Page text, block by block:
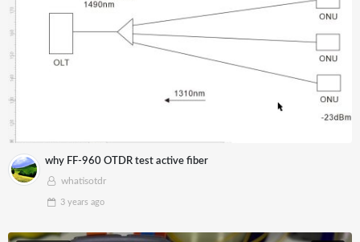
why FF-960 OTDR test active fiber
whatisotdr
3 years ago